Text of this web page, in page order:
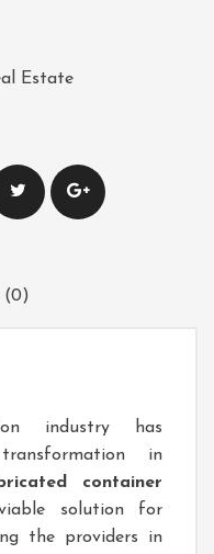
Estate
(0)
industry has
in
container
solution for
the providers in